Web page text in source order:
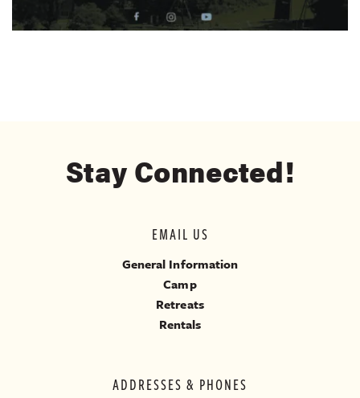
Stay Connected!
ADDRESSES & PHONES
EMAIL US
General Information
Camp
Retreats
Rentals